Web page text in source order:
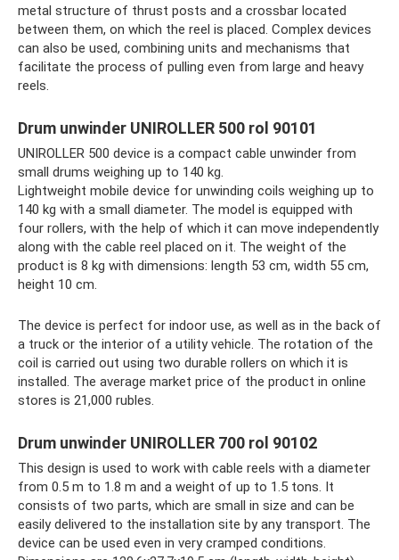
metal structure of thrust posts and a crossbar located
between them, on which the reel is placed. Complex devices
can also be used, combining units and mechanisms that
facilitate the process of pulling even from large and heavy
reels.
Drum unwinder UNIROLLER 500 rol 90101
UNIROLLER 500 device is a compact cable unwinder from
small drums weighing up to 140 kg.
Lightweight mobile device for unwinding coils weighing up to
140 kg with a small diameter. The model is equipped with
four rollers, with the help of which it can move independently
along with the cable reel placed on it. The weight of the
product is 8 kg with dimensions: length 53 cm, width 55 cm,
height 10 cm.
The device is perfect for indoor use, as well as in the back of
a truck or the interior of a utility vehicle. The rotation of the
coil is carried out using two durable rollers on which it is
installed. The average market price of the product in online
stores is 21,000 rubles.
Drum unwinder UNIROLLER 700 rol 90102
This design is used to work with cable reels with a diameter
from 0.5 m to 1.8 m and a weight of up to 1.5 tons. It
consists of two parts, which are small in size and can be
easily delivered to the installation site by any transport. The
device can be used even in very cramped conditions.